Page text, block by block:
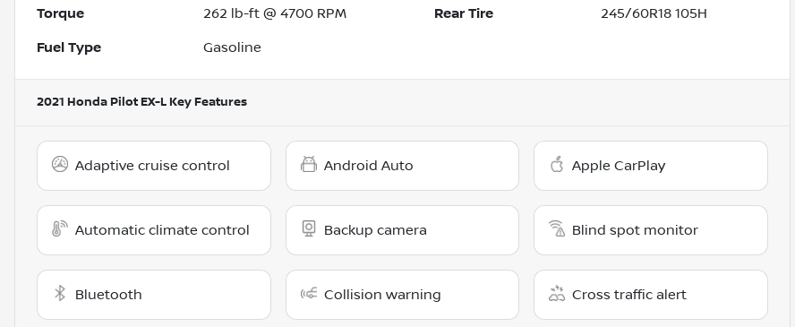
Torque 262 lb-ft @ 4700 RPM Rear Tire 245/60R18 105H
Fuel Type Gasoline
2021 Honda Pilot EX-L Key Features
Adaptive cruise control Android Auto Apple CarPlay
Automatic climate control Backup camera Blind spot monitor
Bluetooth Collision warning Cross traffic alert